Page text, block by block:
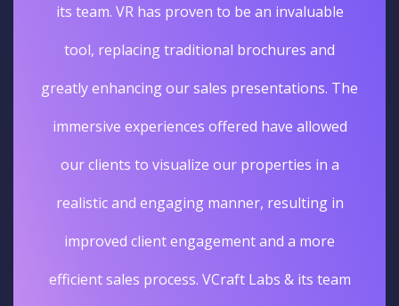
its team. VR has proven to be an invaluable
tool, replacing traditional brochures and
greatly enhancing our sales presentations. The
immersive experiences offered have allowed
our clients to visualize our properties in a
realistic and engaging manner, resulting in
improved client engagement and a more
efficient sales process. VCraft Labs & its team